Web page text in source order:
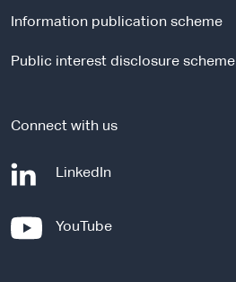
s
t
Information publication scheme
Public interest disclosure scheme
Connect with us
LinkedIn
YouTube-